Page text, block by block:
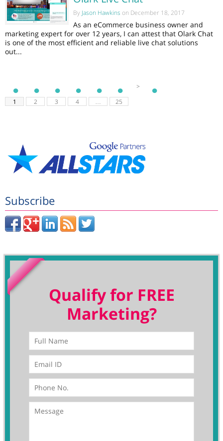
By Jason Hawkins on December 18, 2017
As an eCommerce business owner and
marketing expert for over 12 years, I can attest that Olark Chat
is one of the most efficient and reliable live chat solutions
out...
1 2 3 4 … 25
>
Subscribe
Qualify for FREE
Marketing?